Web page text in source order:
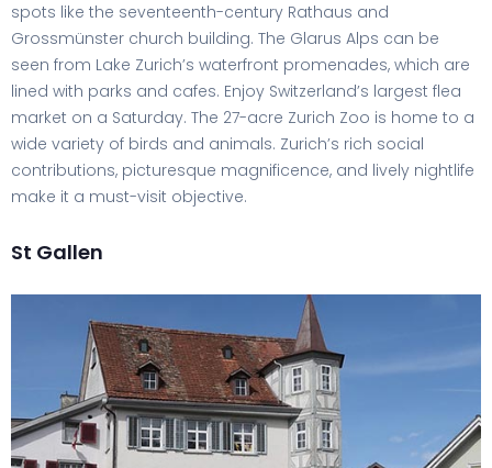
spots like the seventeenth-century Rathaus and
Grossmünster church building. The Glarus Alps can be
seen from Lake Zurich’s waterfront promenades, which are
lined with parks and cafes. Enjoy Switzerland’s largest flea
market on a Saturday. The 27-acre Zurich Zoo is home to a
wide variety of birds and animals. Zurich’s rich social
contributions, picturesque magnificence, and lively nightlife
make it a must-visit objective.
St Gallen